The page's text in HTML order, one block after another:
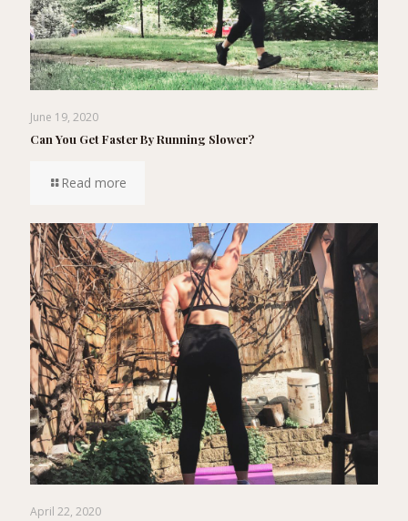
June 19, 2020
Can You Get Faster By Running Slower?
Read more
April 22, 2020